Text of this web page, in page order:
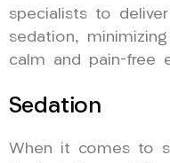
specialists to
sedation,
calm and pain-free
Sedation
When it comes to